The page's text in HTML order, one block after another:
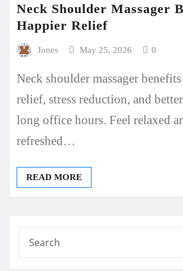
Neck Shoulder Massager
Happier Relief
Jones May 25, 2026 0
Neck shoulder massager
relief, stress reduction, and
long office hours. Feel relaxed
refreshed…
READ MORE